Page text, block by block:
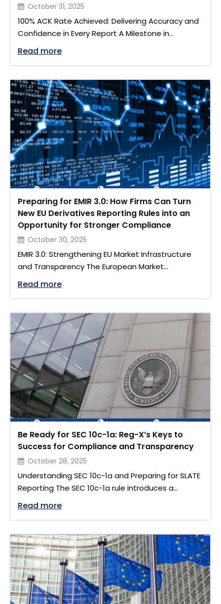
October 31, 2025
100% ACK Rate Achieved: Delivering Accuracy and
Confidence in Every Report A Milestone in
Regulatory Reporting We are proud to share that
Reg-X has achieved a 100% ACK rate across both
regimes. This result represents more than just a
technical accomplishment. It reflects the
strength of our reporting framework, …
Read more"Excellence Confirmed: Reg-X Delivers
Preparing for EMIR 3.0: How Firms Can Turn
New EU Derivatives Reporting Rules into an
Opportunity for Stronger Compliance
October 30, 2025
EMIR 3.0: Strengthening EU Market Infrastructure
and Transparency The European Market
Infrastructure Regulation (EMIR 3.0) marks one of
the most comprehensive updates to the EU
introduced in 2012. Born out of lessons from Brexit
and growing global market dependencies, EMIR 3.0
is designed to enhance resilience, transparency,
and …
Read more"Preparing for EMIR 3.0: How Firms
Be Ready for SEC 10c-1a: Reg-X’s Keys to
Success for Compliance and Transparency
October 28, 2025
Understanding SEC 10c-1a and Preparing for SLATE
Reporting The SEC 10c-1a rule introduces a
significant change to the US securities lending
landscape. Brought forward by the US Securities
aims to improve transparency and efficiency in
the securities lending market. Under SEC Rule 10c-
1a, all lenders, broker-dealers, and intermediaries
must …
Read more"Be Ready for SEC 10c-1a: Reg-X’s